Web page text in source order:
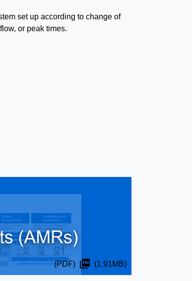
set up according to change of
or peak times.
(PDF) (1.91MB)